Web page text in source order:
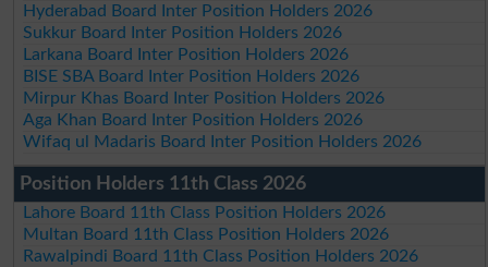
Hyderabad Board Inter Position Holders 2026
Sukkur Board Inter Position Holders 2026
Larkana Board Inter Position Holders 2026
BISE SBA Board Inter Position Holders 2026
Mirpur Khas Board Inter Position Holders 2026
Aga Khan Board Inter Position Holders 2026
Wifaq ul Madaris Board Inter Position Holders 2026
Position Holders 11th Class 2026
Lahore Board 11th Class Position Holders 2026
Multan Board 11th Class Position Holders 2026
Rawalpindi Board 11th Class Position Holders 2026